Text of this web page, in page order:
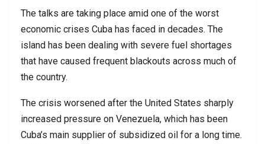
The talks are taking place amid one of the worst
economic crises Cuba has faced in decades. The
island has been dealing with severe fuel shortages
that have caused frequent blackouts across much of
the country.
The crisis worsened after the United States sharply
increased pressure on Venezuela, which has been
Cuba’s main supplier of subsidized oil for a long time.